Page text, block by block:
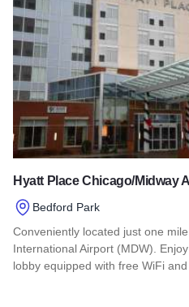
Hyatt Place Chicago/Midway
Bedford Park
Conveniently located just one
International Airport (MDW).
lobby equipped with free WiFi